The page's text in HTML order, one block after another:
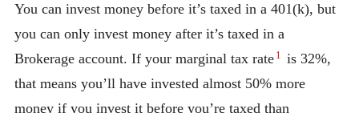
You can invest money before it’s taxed in a 401(k), but
you can only invest money after it’s taxed in a
Brokerage account. If your marginal tax rate 1
is 32%,
that means you’ll have invested almost 50% more
money if you invest it before you’re taxed than